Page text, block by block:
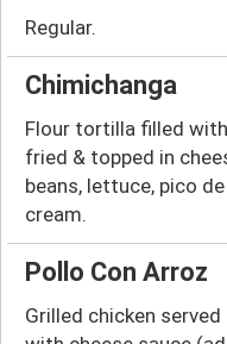
Regular.
Chimichanga
Flour tortilla filled
fried & topped in
beans, lettuce, pico
cream.
Pollo Con Arroz
Grilled chicken